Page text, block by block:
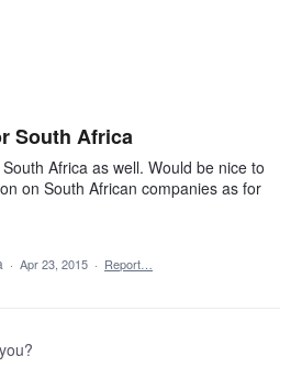
South Africa
Africa as well. Would be nice to
on South African companies as for
· Apr 23, 2015 · Report…